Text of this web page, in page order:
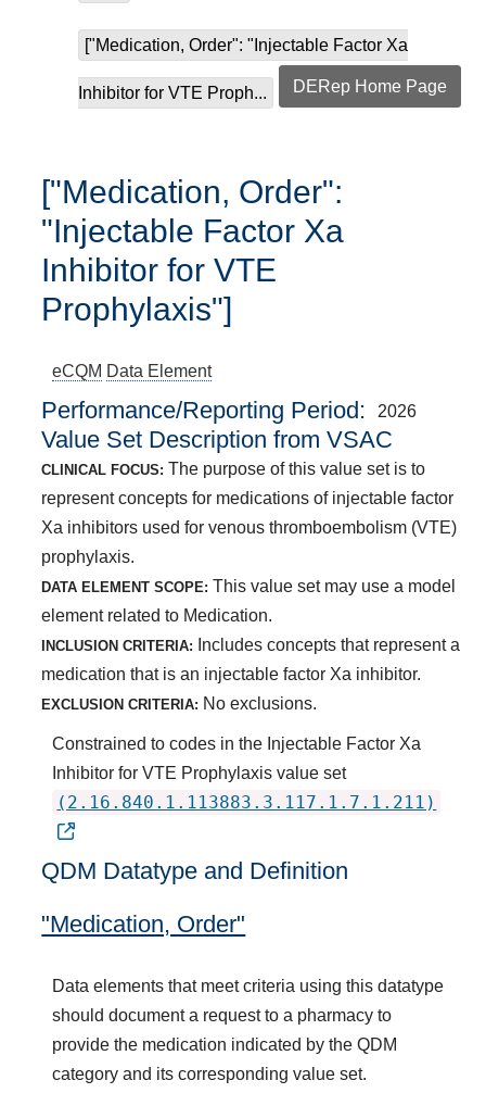
["Medication, Order": "Injectable Factor Xa
Inhibitor for VTE Proph... DERep Home Page
["Medication, Order":
"Injectable Factor Xa
Inhibitor for VTE
Prophylaxis"]
eCQM Data Element
Performance/Reporting Period 2026
Value Set Description from VSAC
CLINICAL FOCUS: The purpose of this value set is to
represent concepts for medications of injectable factor
Xa inhibitors used for venous thromboembolism (VTE)
prophylaxis.
DATA ELEMENT SCOPE: This value set may use a model
element related to Medication.
INCLUSION CRITERIA:
Includes concepts that represent a
medication that is an injectable factor Xa inhibitor.
EXCLUSION CRITERIA: No exclusions.
Constrained to codes in the Injectable Factor Xa
Inhibitor for VTE Prophylaxis value set
(2.16.840.1.113883.3.117.1.7.1.211)
QDM Datatype and Definition
"Medication, Order"
Data elements that meet criteria using this datatype
should document a request to a pharmacy to
provide the medication indicated by the QDM
category and its corresponding value set.